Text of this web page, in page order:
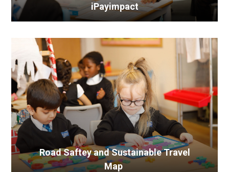
iPayimpact
Road Saftey and Sustainable Travel
Map